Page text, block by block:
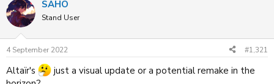
e
a
d
s
t
r
a
SAHO
Stand User
4 September 2022 #1,321
Altaïr's
just a visual update or a potential remake in the